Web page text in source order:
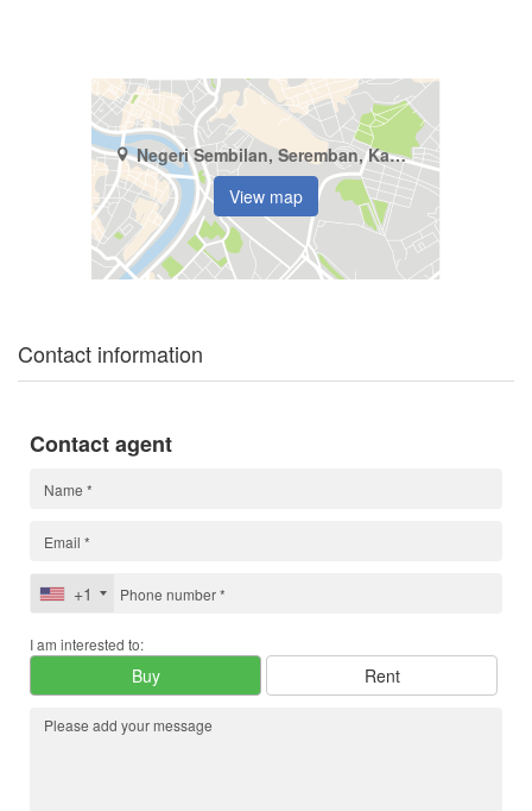
Negeri Sembilan, Seremban, Kampung Baru Nilai
View map
Contact information
Contact agent
+1
I am interested to:
Buy Rent